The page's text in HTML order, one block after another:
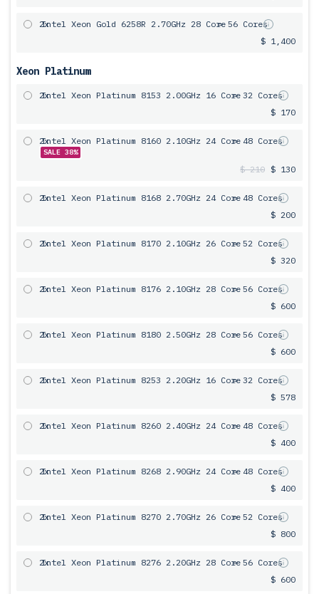
2x
Intel Xeon Gold 6258R 2.70GHz 28 Core= 56 Cores
$ 1,400
Xeon Platinum
2x
Intel Xeon Platinum 8153 2.00GHz 16 Core= 32 Cores
$ 170
2x
Intel Xeon Platinum 8160 2.10GHz 24 Core= 48 Cores
SALE 38%
$ 210 $ 130
2x
Intel Xeon Platinum 8168 2.70GHz 24 Core= 48 Cores
$ 200
2x
Intel Xeon Platinum 8170 2.10GHz 26 Core= 52 Cores
$ 320
2x
Intel Xeon Platinum 8176 2.10GHz 28 Core= 56 Cores
$ 600
2x
Intel Xeon Platinum 8180 2.50GHz 28 Core= 56 Cores
$ 600
2x
Intel Xeon Platinum 8253 2.20GHz 16 Core= 32 Cores
$ 578
2x
Intel Xeon Platinum 8260 2.40GHz 24 Core= 48 Cores
$ 400
2x
Intel Xeon Platinum 8268 2.90GHz 24 Core= 48 Cores
$ 400
2x
Intel Xeon Platinum 8270 2.70GHz 26 Core= 52 Cores
$ 800
2x
Intel Xeon Platinum 8276 2.20GHz 28 Core= 56 Cores
$ 600